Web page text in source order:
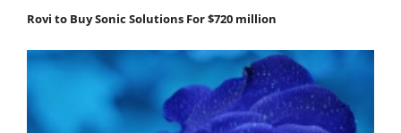
Rovi to Buy Sonic Solutions For $720 million